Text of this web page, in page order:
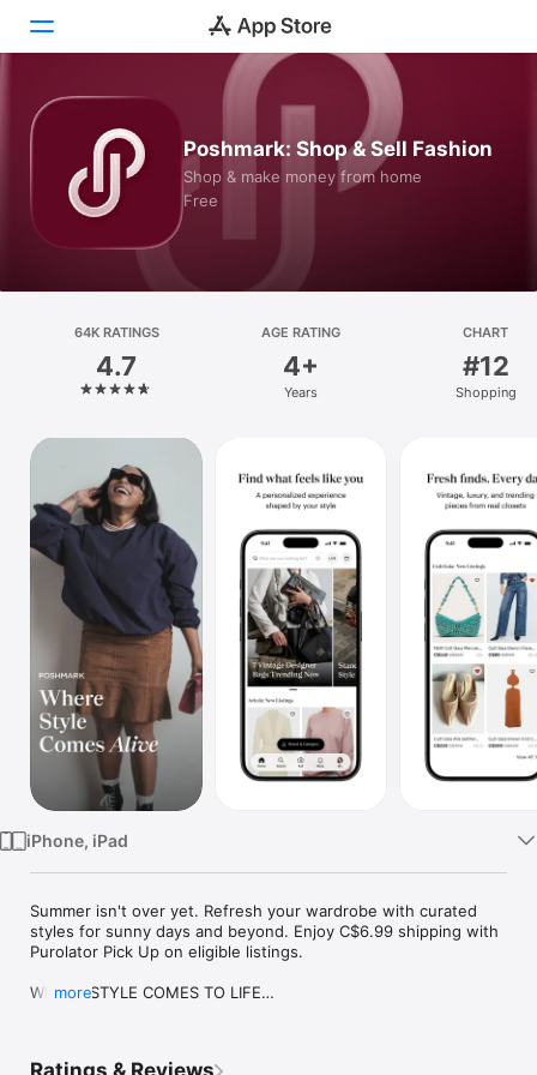
Games
Apps
Platform
iPhone
iPad
Vision
Watch
Poshmark: Shop & Sell Fashion
Shop & make money from home
Free
64K RATINGS
4.7
AGE RATING
4+
Years
CHART
#12
Shopping
iPhone, iPad
Summer isn't over yet. Refresh your wardrobe with curated
styles for sunny days and beyond. Enjoy C$6.99 shipping with
Purolator Pick Up on eligible listings.
WHERE STYLE COMES TO LIFE
more
Ratings & Reviews